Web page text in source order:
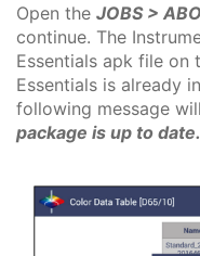
Open the JOBS >
continue. The
Essentials apk file on
Essentials is already
following message
package is up to date.